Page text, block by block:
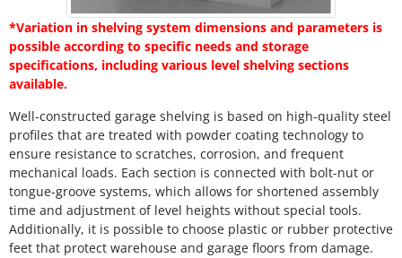
*Variation in shelving system dimensions and parameters is
possible according to specific needs and storage
specifications, including various level shelving sections
available.
Well-constructed garage shelving is based on high-quality steel
profiles that are treated with powder coating technology to
ensure resistance to scratches, corrosion, and frequent
mechanical loads. Each section is connected with bolt-nut or
tongue-groove systems, which allows for shortened assembly
time and adjustment of level heights without special tools.
Additionally, it is possible to choose plastic or rubber protective
feet that protect warehouse and garage floors from damage.